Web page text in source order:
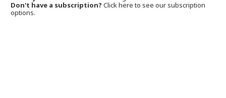
Don't have a subscription? Click here to see our subscription
options.